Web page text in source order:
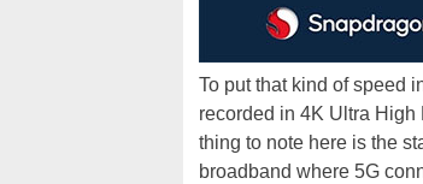
To put that kind of speed
recorded in 4K Ultra High
thing to note here is the
broadband where 5G